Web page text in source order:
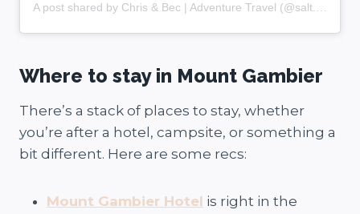
A post shared by Chris & Bec | Adventure Travel (@salt.and.charcoal)
Where to stay in Mount Gambier
There’s a stack of places to stay, whether
you’re after a hotel, campsite, or something a
bit different. Here are some recs:
Mount Gambier Hotel is right in the